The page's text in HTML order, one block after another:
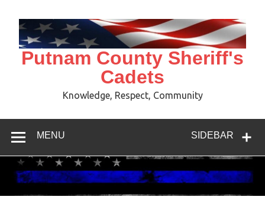
content
Putnam County Sheriff's
Cadets
Knowledge, Respect, Community
SIDEBAR
MENU